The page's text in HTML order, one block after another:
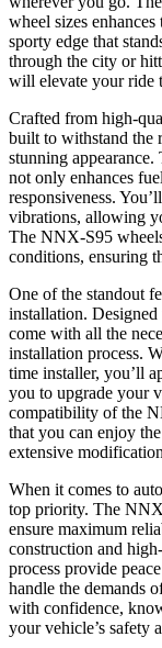
wheel sizes
sporty edge that
through the city or
will elevate your ride
Crafted from high-
built to withstand the
stunning
not only enhances
responsiveness.
vibrations, allowing
The NNX-S95
conditions, ensuring
One of the standout
installation.
come with all the
installation process.
time installer, you’ll
you to upgrade your
compatibility of the
that you can enjoy
extensive
When it comes to
top priority. The
ensure maximum
construction and
process provide
handle the demands
with confidence,
your vehicle’s safety